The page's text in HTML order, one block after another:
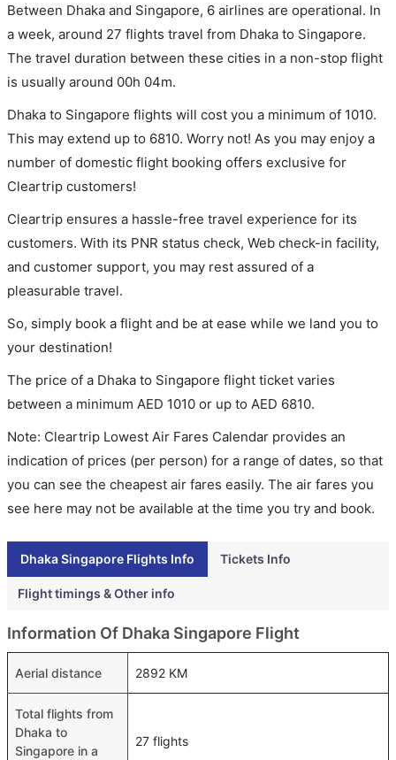
Between Dhaka and Singapore, 6 airlines are operational. In
a week, around 27 flights travel from Dhaka to Singapore.
The travel duration between these cities in a non-stop flight
is usually around 00h 04m.
Dhaka to Singapore flights will cost you a minimum of 1010.
This may extend up to 6810. Worry not! As you may enjoy a
number of domestic flight booking offers exclusive for
Cleartrip customers!
Cleartrip ensures a hassle-free travel experience for its
customers. With its PNR status check, Web check-in facility,
and customer support, you may rest assured of a
pleasurable travel.
So, simply book a flight and be at ease while we land you to
your destination!
The price of a Dhaka to Singapore flight ticket varies
between a minimum AED 1010 or up to AED 6810.
Note: Cleartrip Lowest Air Fares Calendar provides an
indication of prices (per person) for a range of dates, so that
you can see the cheapest air fares easily. The air fares you
see here may not be available at the time you try and book.
Dhaka Singapore Flights Info Tickets Info
Flight timings & Other info
Information Of Dhaka Singapore Flight
Aerial distance 2892 KM
Total flights from
Dhaka to
Singapore in a
27 flights